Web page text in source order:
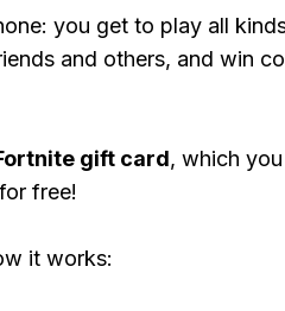
you get to play all
and others, and win
gift card, which
free!
it works: